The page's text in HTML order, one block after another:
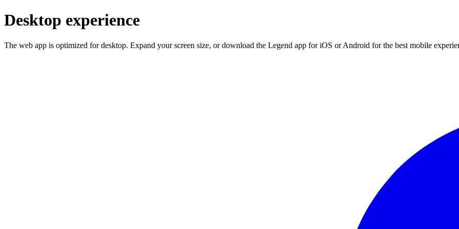
Desktop experience
The web app is optimized for desktop. Expand your screen size, or download the Legend app for iOS or Android for the best mobile